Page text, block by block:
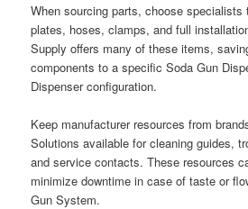
When sourcing parts, choose
plates, hoses, clamps, and full
Supply offers many of these items,
components to a specific Soda Gun
Dispenser configuration.
Keep manufacturer resources from
Solutions available for cleaning guides,
and service contacts. These resources
minimize downtime in case of taste or
Gun System.